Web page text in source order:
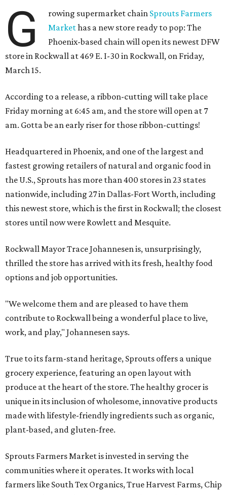
G rowing supermarket chain Sprouts Farmers
Markethas a new store ready to pop: The
Phoenix-based chain will open its newest DFW
store in Rockwall at 469 E. I-30 in Rockwall, on Friday,
March 15.
According to a release, a ribbon-cutting will take place
Friday morning at 6:45 am, and the store will open at 7
am. Gotta be an early riser for those ribbon-cuttings!
Headquartered in Phoenix, and one of the largest and
fastest growing retailers of natural and organic food in
the U.S., Sprouts has more than 400 stores in 23 states
nationwide, including 27 in Dallas-Fort Worth, including
this newest store, which is the first in Rockwall; the closest
stores until now were Rowlett and Mesquite.
Rockwall Mayor Trace Johannesen is, unsurprisingly,
thrilled the store has arrived with its fresh, healthy food
options and job opportunities.
"We welcome them and are pleased to have them
contribute to Rockwall being a wonderful place to live,
work, and play," Johannesen says.
True to its farm-stand heritage, Sprouts offers a unique
grocery experience, featuring an open layout with
produce at the heart of the store. The healthy grocer is
unique in its inclusion of wholesome, innovative products
made with lifestyle-friendly ingredients such as organic,
plant-based, and gluten-free.
Sprouts Farmers Market is invested in serving the
communities where it operates. It works with local
farmers like South Tex Organics, True Harvest Farms, Chip